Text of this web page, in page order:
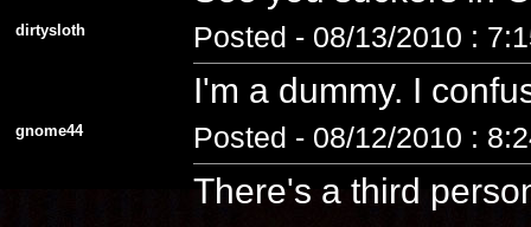
dirtysloth Posted - 08/13/2010 :
I'm a dummy. I
gnome44 Posted - 08/12/2010 :
There's a third